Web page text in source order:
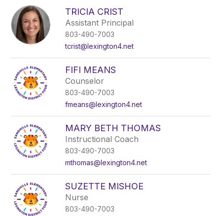
staff
name.
TRICIA CRIST
Assistant Principal
803-490-7003
tcrist@lexington4.net
FIFI MEANS
Counselor
803-490-7003
fmeans@lexington4.net
MARY BETH THOMAS
Instructional Coach
803-490-7003
mthomas@lexington4.net
SUZETTE MISHOE
Nurse
803-490-7003